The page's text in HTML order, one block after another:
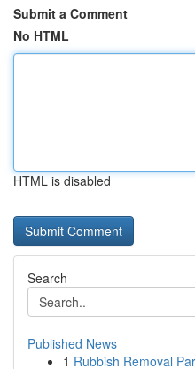
Submit a Comment
No HTML
HTML is disabled
Search
Published News
1 Rubbish Removal